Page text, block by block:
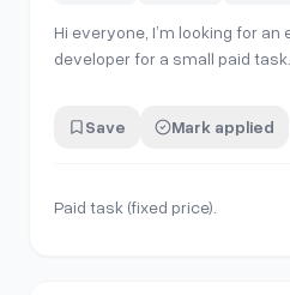
Hi everyone, I’m looking for an experienced Android
developer for a small paid task. 🎯 Task: I want to show a
/ Snaps The overlay should: - Detect when
Save Mark applied
Paid task (fixed price).